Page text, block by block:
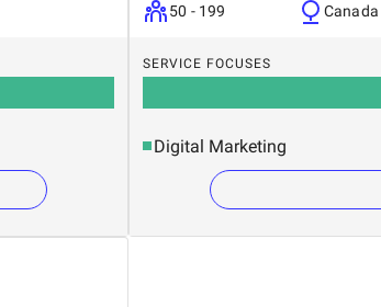
50 - 199
Canada
SERVICE FOCUSES
Digital Marketing